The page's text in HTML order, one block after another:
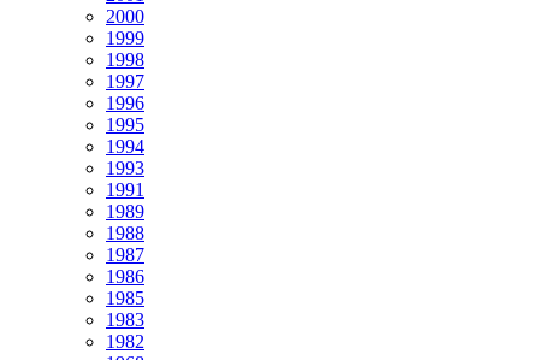
2000
1999
1998
1997
1996
1995
1994
1993
1991
1989
1988
1987
1986
1985
1983
1982